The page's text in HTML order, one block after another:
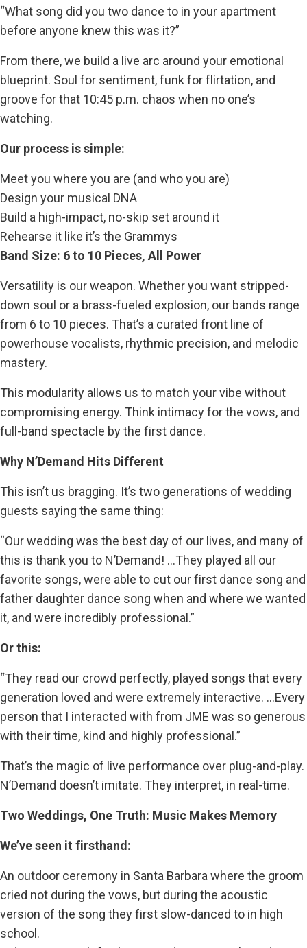
“What song did you two dance to in your apartment
before anyone knew this was it?”
From there, we build a live arc around your emotional
blueprint. Soul for sentiment, funk for flirtation, and
groove for that 10:45 p.m. chaos when no one’s
watching.
Our process is simple:
Meet you where you are (and who you are)
Design your musical DNA
Build a high-impact, no-skip set around it
Rehearse it like it’s the Grammys
Band Size: 6 to 10 Pieces, All Power
Versatility is our weapon. Whether you want stripped-
down soul or a brass-fueled explosion, our bands range
from 6 to 10 pieces. That’s a curated front line of
powerhouse vocalists, rhythmic precision, and melodic
mastery.
This modularity allows us to match your vibe without
compromising energy. Think intimacy for the vows, and
full-band spectacle by the first dance.
Why N’Demand Hits Different
This isn’t us bragging. It’s two generations of wedding
guests saying the same thing:
“Our wedding was the best day of our lives, and many of
this is thank you to N’Demand! …They played all our
favorite songs, were able to cut our first dance song and
father daughter dance song when and where we wanted
it, and were incredibly professional.”
Or this:
“They read our crowd perfectly, played songs that every
generation loved and were extremely interactive. …Every
person that I interacted with from JME was so generous
with their time, kind and highly professional.”
That’s the magic of live performance over plug-and-play.
N’Demand doesn’t imitate. They interpret, in real-time.
Two Weddings, One Truth: Music Makes Memory
We’ve seen it firsthand:
An outdoor ceremony in Santa Barbara where the groom
cried not during the vows, but during the acoustic
version of the song they first slow-danced to in high
school.